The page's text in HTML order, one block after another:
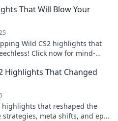
That Will Blow Your
Wild CS2 highlights that
Click now for mind-
Highlights That Changed
highlights that reshaped the
strategies, meta shifts, and epic